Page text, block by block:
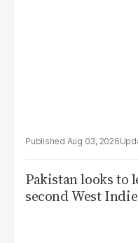
Aug 03, 2026
Pakistan looks to
second West